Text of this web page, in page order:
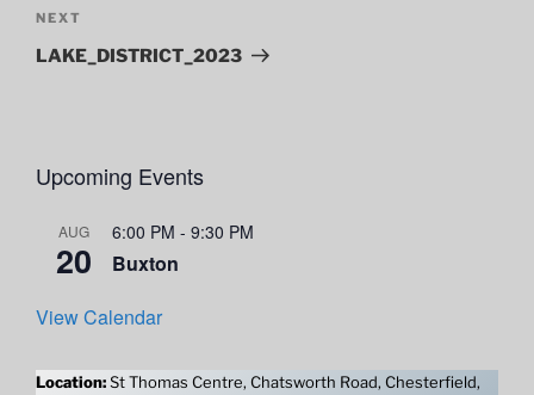
Next
Post
NEXT
LAKE_DISTRICT_2023
Upcoming Events
AUG
20
6:00 PM - 9:30 PM
Buxton
View Calendar
Location:St Thomas Centre, Chatsworth Road, Chesterfield,